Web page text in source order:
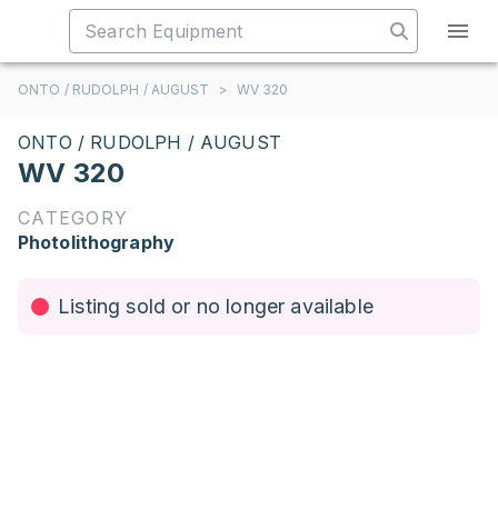
ONTO / RUDOLPH / AUGUST > WV 320
ONTO / RUDOLPH / AUGUST
WV 320
CATEGORY
Photolithography
Listing sold or no longer available